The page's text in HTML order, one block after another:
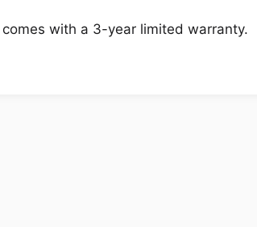
with a 3-year limited warranty.